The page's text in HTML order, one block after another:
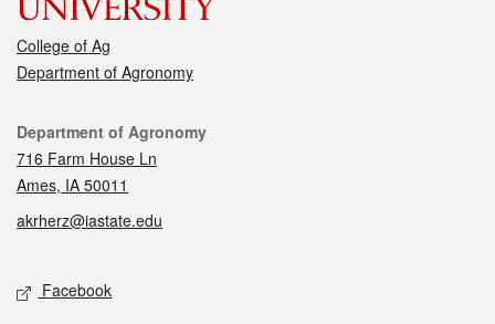
College of Ag
Department of Agronomy
Contact
Department of Agronomy
716 Farm House Ln
Ames, IA 50011
akrherz@iastate.edu
Social media
Facebook